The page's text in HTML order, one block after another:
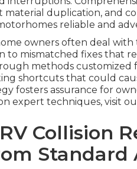
material duplication, and
reliable and
owners often deal
to mismatched fixes that
methods customized
shortcuts that could
fosters assurance for
expert techniques, visit
Collision
Standard